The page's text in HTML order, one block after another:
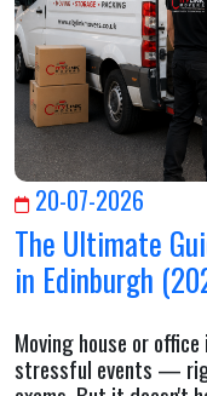
20-07-2026
The Ultimate
in Edinburgh
Moving house or
stressful events —